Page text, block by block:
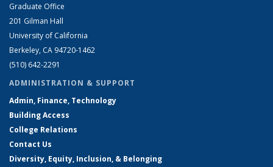
Graduate Office
201 Gilman Hall
University of California
Berkeley, CA 94720-1462
(510) 642-2291
ADMINISTRATION & SUPPORT
Admin, Finance, Technology
Building Access
College Relations
Contact Us
Diversity, Equity, Inclusion, & Belonging